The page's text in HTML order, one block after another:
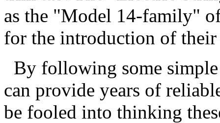
as the "Model 14-family"
for the introduction of
By following some
can provide years of
be fooled into thinking